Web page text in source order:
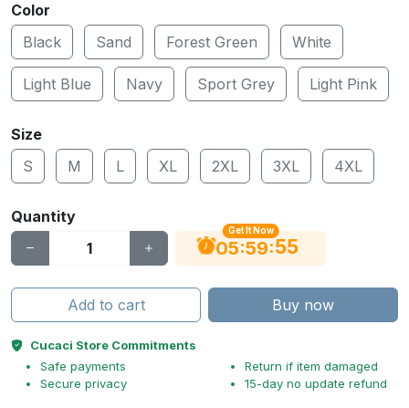
Color
Black
Sand Forest Green White
Light Blue Navy Sport Grey Light Pink
Size
S
M L XL 2XL 3XL 4XL
Quantity
Get It Now
05:59:54
Add to cart Buy now
Cucaci Store Commitments
Safe payments
Secure privacy
Return if item damaged
15-day no update refund